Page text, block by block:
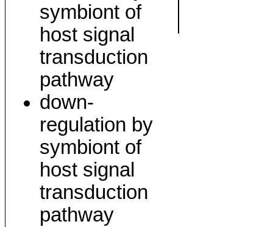
symbiont of
host signal
transduction
pathway
down-
regulation by
symbiont of
host signal
transduction
pathway